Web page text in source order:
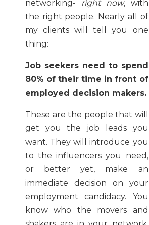
networking- right now, with
the right people. Nearly all of
my clients will tell you one
thing:
Job seekers need to spend
80% of their time in front of
employed decision makers.
These are the people that will
get you the job leads you
want. They will introduce you
to the influencers you need,
or better yet, make an
immediate decision on your
employment candidacy. You
know who the movers and